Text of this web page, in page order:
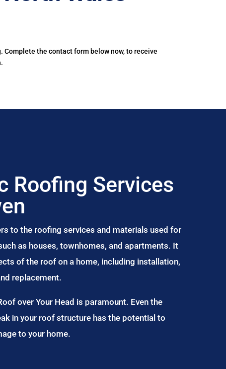
the contact form below now, to receive
Roofing Services
to the roofing services and materials used for
as houses, townhomes, and apartments. It
of the roof on a home, including installation,
replacement.
over Your Head is paramount. Even the
in your roof structure has the potential to
to your home.